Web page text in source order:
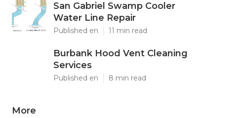
San Gabriel Swamp Cooler
Water Line Repair
Published en 11 min read
Burbank Hood Vent Cleaning
Services
Published en 8 min read
More